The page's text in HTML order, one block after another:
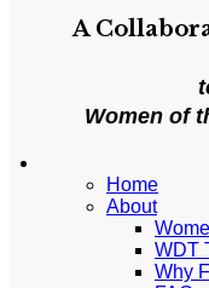
A
Women of
Home
About
WDT
Why